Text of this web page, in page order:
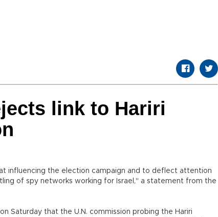
link to Hariri
influencing the election campaign and to deflect attention
of spy networks working for Israel," a statement from the
Saturday that the U.N. commission probing the Hariri